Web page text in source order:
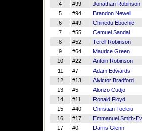
4
#99 Jonathan Robinson
5
#94 Brandon Newell
6
#49 Chinedu Ebochie
7
#55 Cemuel Sandal
8
#52 Terell Robinson
9
#64 Maurice Green
10
#22 Antoin Robinson
11
#7 Adam Edwards
12
#13 Alvictor Bradford
13
#5 Alonzo Cudjo
14
#11 Ronald Floyd
15
#40 Christian Toeleiu
16
#17 Emmanuel Smith-
17
#0 Darris Glenn